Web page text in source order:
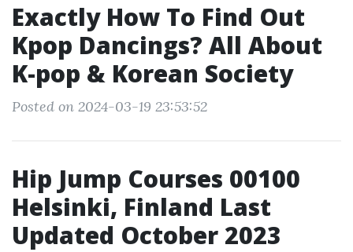
Exactly How To Find Out
Kpop Dancings? All About
K-pop & Korean Society
Posted on 2024-03-19 23:53:52
Hip Jump Courses 00100
Helsinki, Finland Last
Updated October 2023